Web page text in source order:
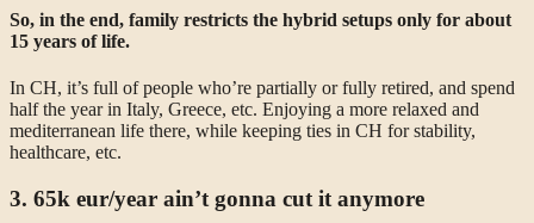
So, in the end, family restricts the hybrid setups only for about
15 years of life.
In CH, it’s full of people who’re partially or fully retired, and spend
half the year in Italy, Greece, etc. Enjoying a more relaxed and
mediterranean life there, while keeping ties in CH for stability,
healthcare, etc.
3. 65k eur/year ain’t gonna cut it anymore